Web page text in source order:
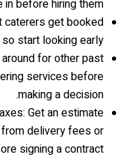
before hiring them.
caterers get booked
start looking early!
for other past
services before
making a decision.
Get an estimate
delivery fees or
signing a contract.